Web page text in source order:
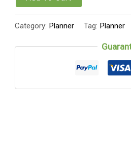
Category: Planner Tag: Planner